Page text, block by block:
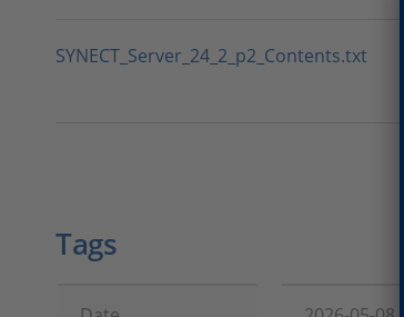
SYNECT_Server_24_2_p2_Contents.txt
Tags